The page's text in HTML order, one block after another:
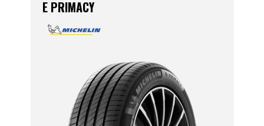
E PRIMACY